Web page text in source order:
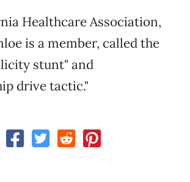
Healthcare Association,
is a member, called the
stunt" and
drive tactic."